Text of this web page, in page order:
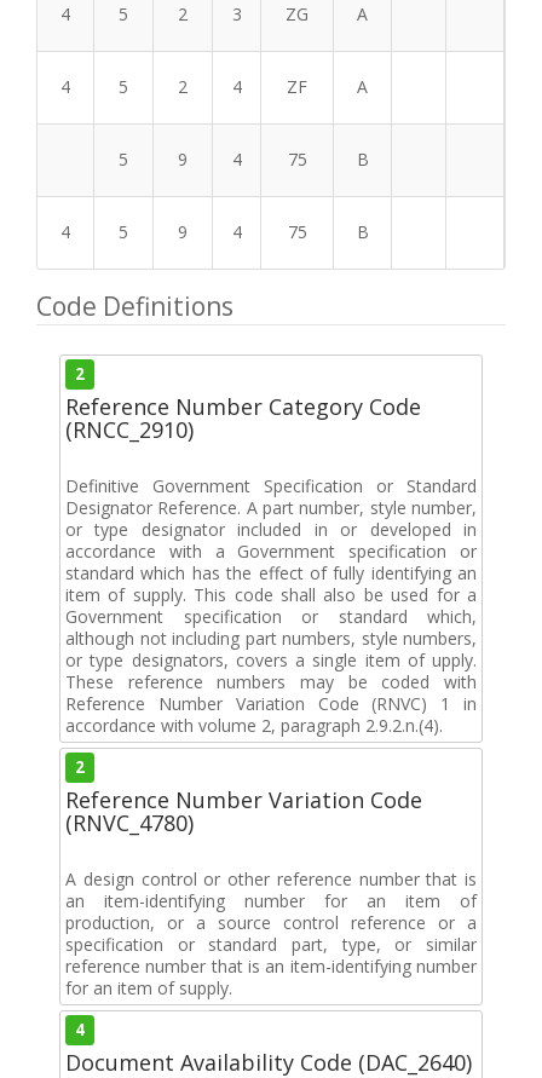
4 5 2 3 ZG A
4 5 2 4 ZF A
5 9 4 75 B
4 5 9 4 75 B
Code Definitions
2
Reference Number Category Code
(RNCC_2910)
Definitive Government Specification or Standard
Designator Reference. A part number, style number,
or type designator included in or developed in
accordance with a Government specification or
standard which has the effect of fully identifying an
item of supply. This code shall also be used for a
Government specification or standard which,
although not including part numbers, style numbers,
or type designators, covers a single item of upply.
These reference numbers may be coded with
Reference Number Variation Code (RNVC) 1 in
accordance with volume 2, paragraph 2.9.2.n.(4).
2
Reference Number Variation Code
(RNVC_4780)
A design control or other reference number that is
an item-identifying number for an item of
production, or a source control reference or a
specification or standard part, type, or similar
reference number that is an item-identifying number
for an item of supply.
4
Document Availability Code (DAC_2640)